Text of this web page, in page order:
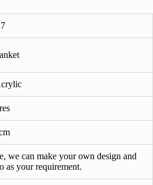
we can make your own design and
as your requirement.